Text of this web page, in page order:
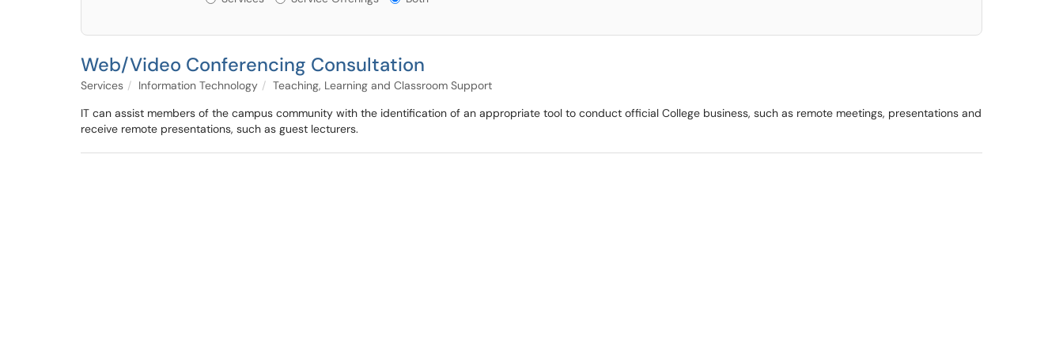
Web/Video Conferencing Consultation
Services Information Technology
Teaching, Learning and Classroom Support
IT can assist members of the campus community with the identification of an appropriate tool to conduct official College business, such as remote meetings, presentations and
receive remote presentations, such as guest lecturers.